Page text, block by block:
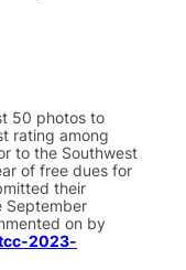
50 photos to
rating among
to the Southwest
of free dues for
their
September
on by
2023-